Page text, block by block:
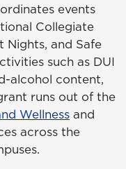
events
Collegiate
Nights, and Safe
such as DUI
alcohol content,
runs out of the
Wellness and
across the